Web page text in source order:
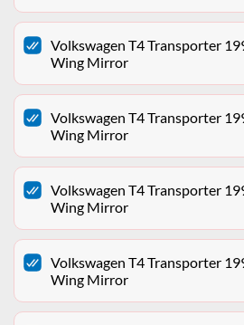
Volkswagen T4 Transporter
Wing Mirror
Volkswagen T4 Transporter
Wing Mirror
Volkswagen T4 Transporter
Wing Mirror
Volkswagen T4 Transporter
Wing Mirror